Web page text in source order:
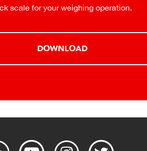
for your weighing operation.
DOWNLOAD